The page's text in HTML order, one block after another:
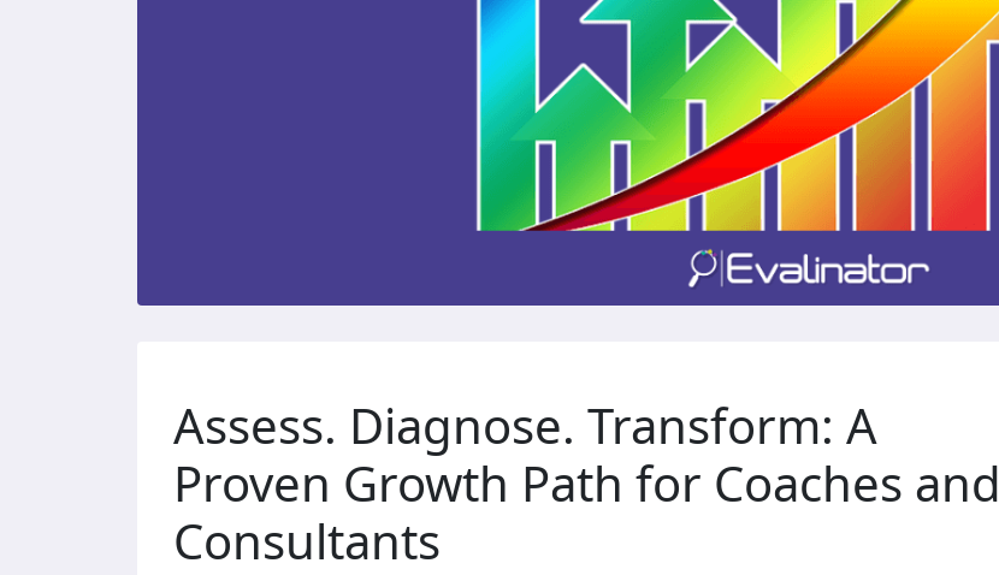
Assess. Diagnose. Transform: A
Proven Growth Path for Coaches and
Consultants